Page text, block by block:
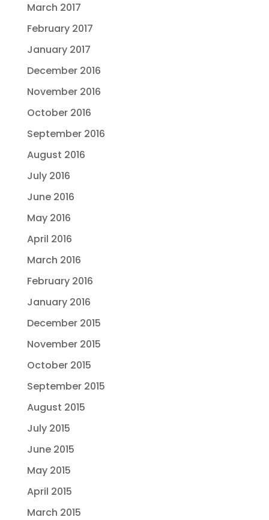
March 2017
February 2017
January 2017
December 2016
November 2016
October 2016
September 2016
August 2016
July 2016
June 2016
May 2016
April 2016
March 2016
February 2016
January 2016
December 2015
November 2015
October 2015
September 2015
August 2015
July 2015
June 2015
May 2015
April 2015
March 2015